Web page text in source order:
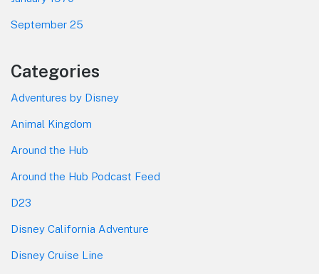
September 25
Categories
Adventures by Disney
Animal Kingdom
Around the Hub
Around the Hub Podcast Feed
D23
Disney California Adventure
Disney Cruise Line